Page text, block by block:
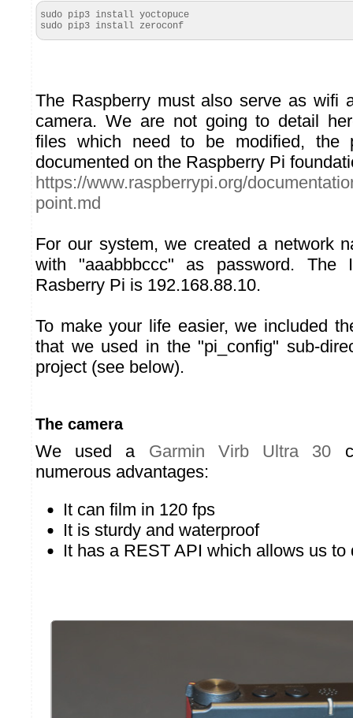
sudo pip3 install yoctopuce
sudo pip3 install zeroconf
The Raspberry must also serve as wifi
camera. We are not going to detail
files which need to be modified, the
documented on the Raspberry Pi
https://www.raspberrypi.org/
point.md
For our system, we created a network
with "aaabbbccc" as password.
Rasberry Pi is 192.168.88.10.
To make your life easier, we included
that we used in the "pi_config" sub-
project (see below).
The camera
We used a Garmin Virb Ultra 30
numerous advantages:
It can film in 120 fps
It is sturdy and waterproof
It has a REST API which allows us to